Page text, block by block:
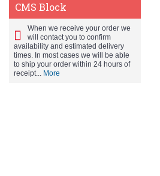
CMS Block
When we receive your order we
will contact you to confirm
availability and estimated delivery
times. In most cases we will be able
to ship your order within 24 hours of
receipt... More